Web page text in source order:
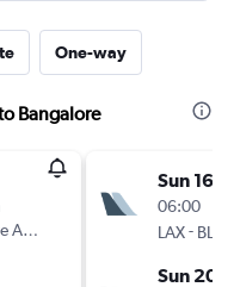
One-way
Bangalore
Airlines
Sun 16/
06:00
LAX- BLR
Sun 20/